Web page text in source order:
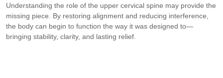
Understanding the role of the upper cervical spine may provide the
missing piece. By restoring alignment and reducing interference,
the body can begin to function the way it was designed to—
bringing stability, clarity, and lasting relief.